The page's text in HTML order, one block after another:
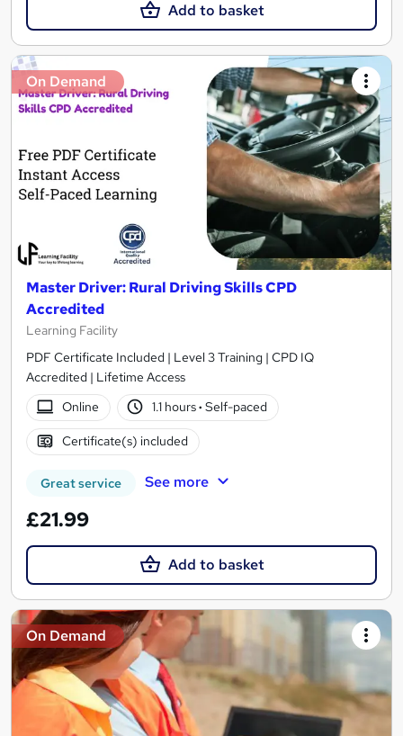
Add to basket
On Demand
Master Driver: Rural Driving Skills CPD
Accredited
Learning Facility
PDF Certificate Included | Level 3 Training | CPD IQ
Accredited | Lifetime Access
Online
1.1 hours· Self-paced
Certificate(s) included
Great service See more
£21.99
Add to basket
On Demand